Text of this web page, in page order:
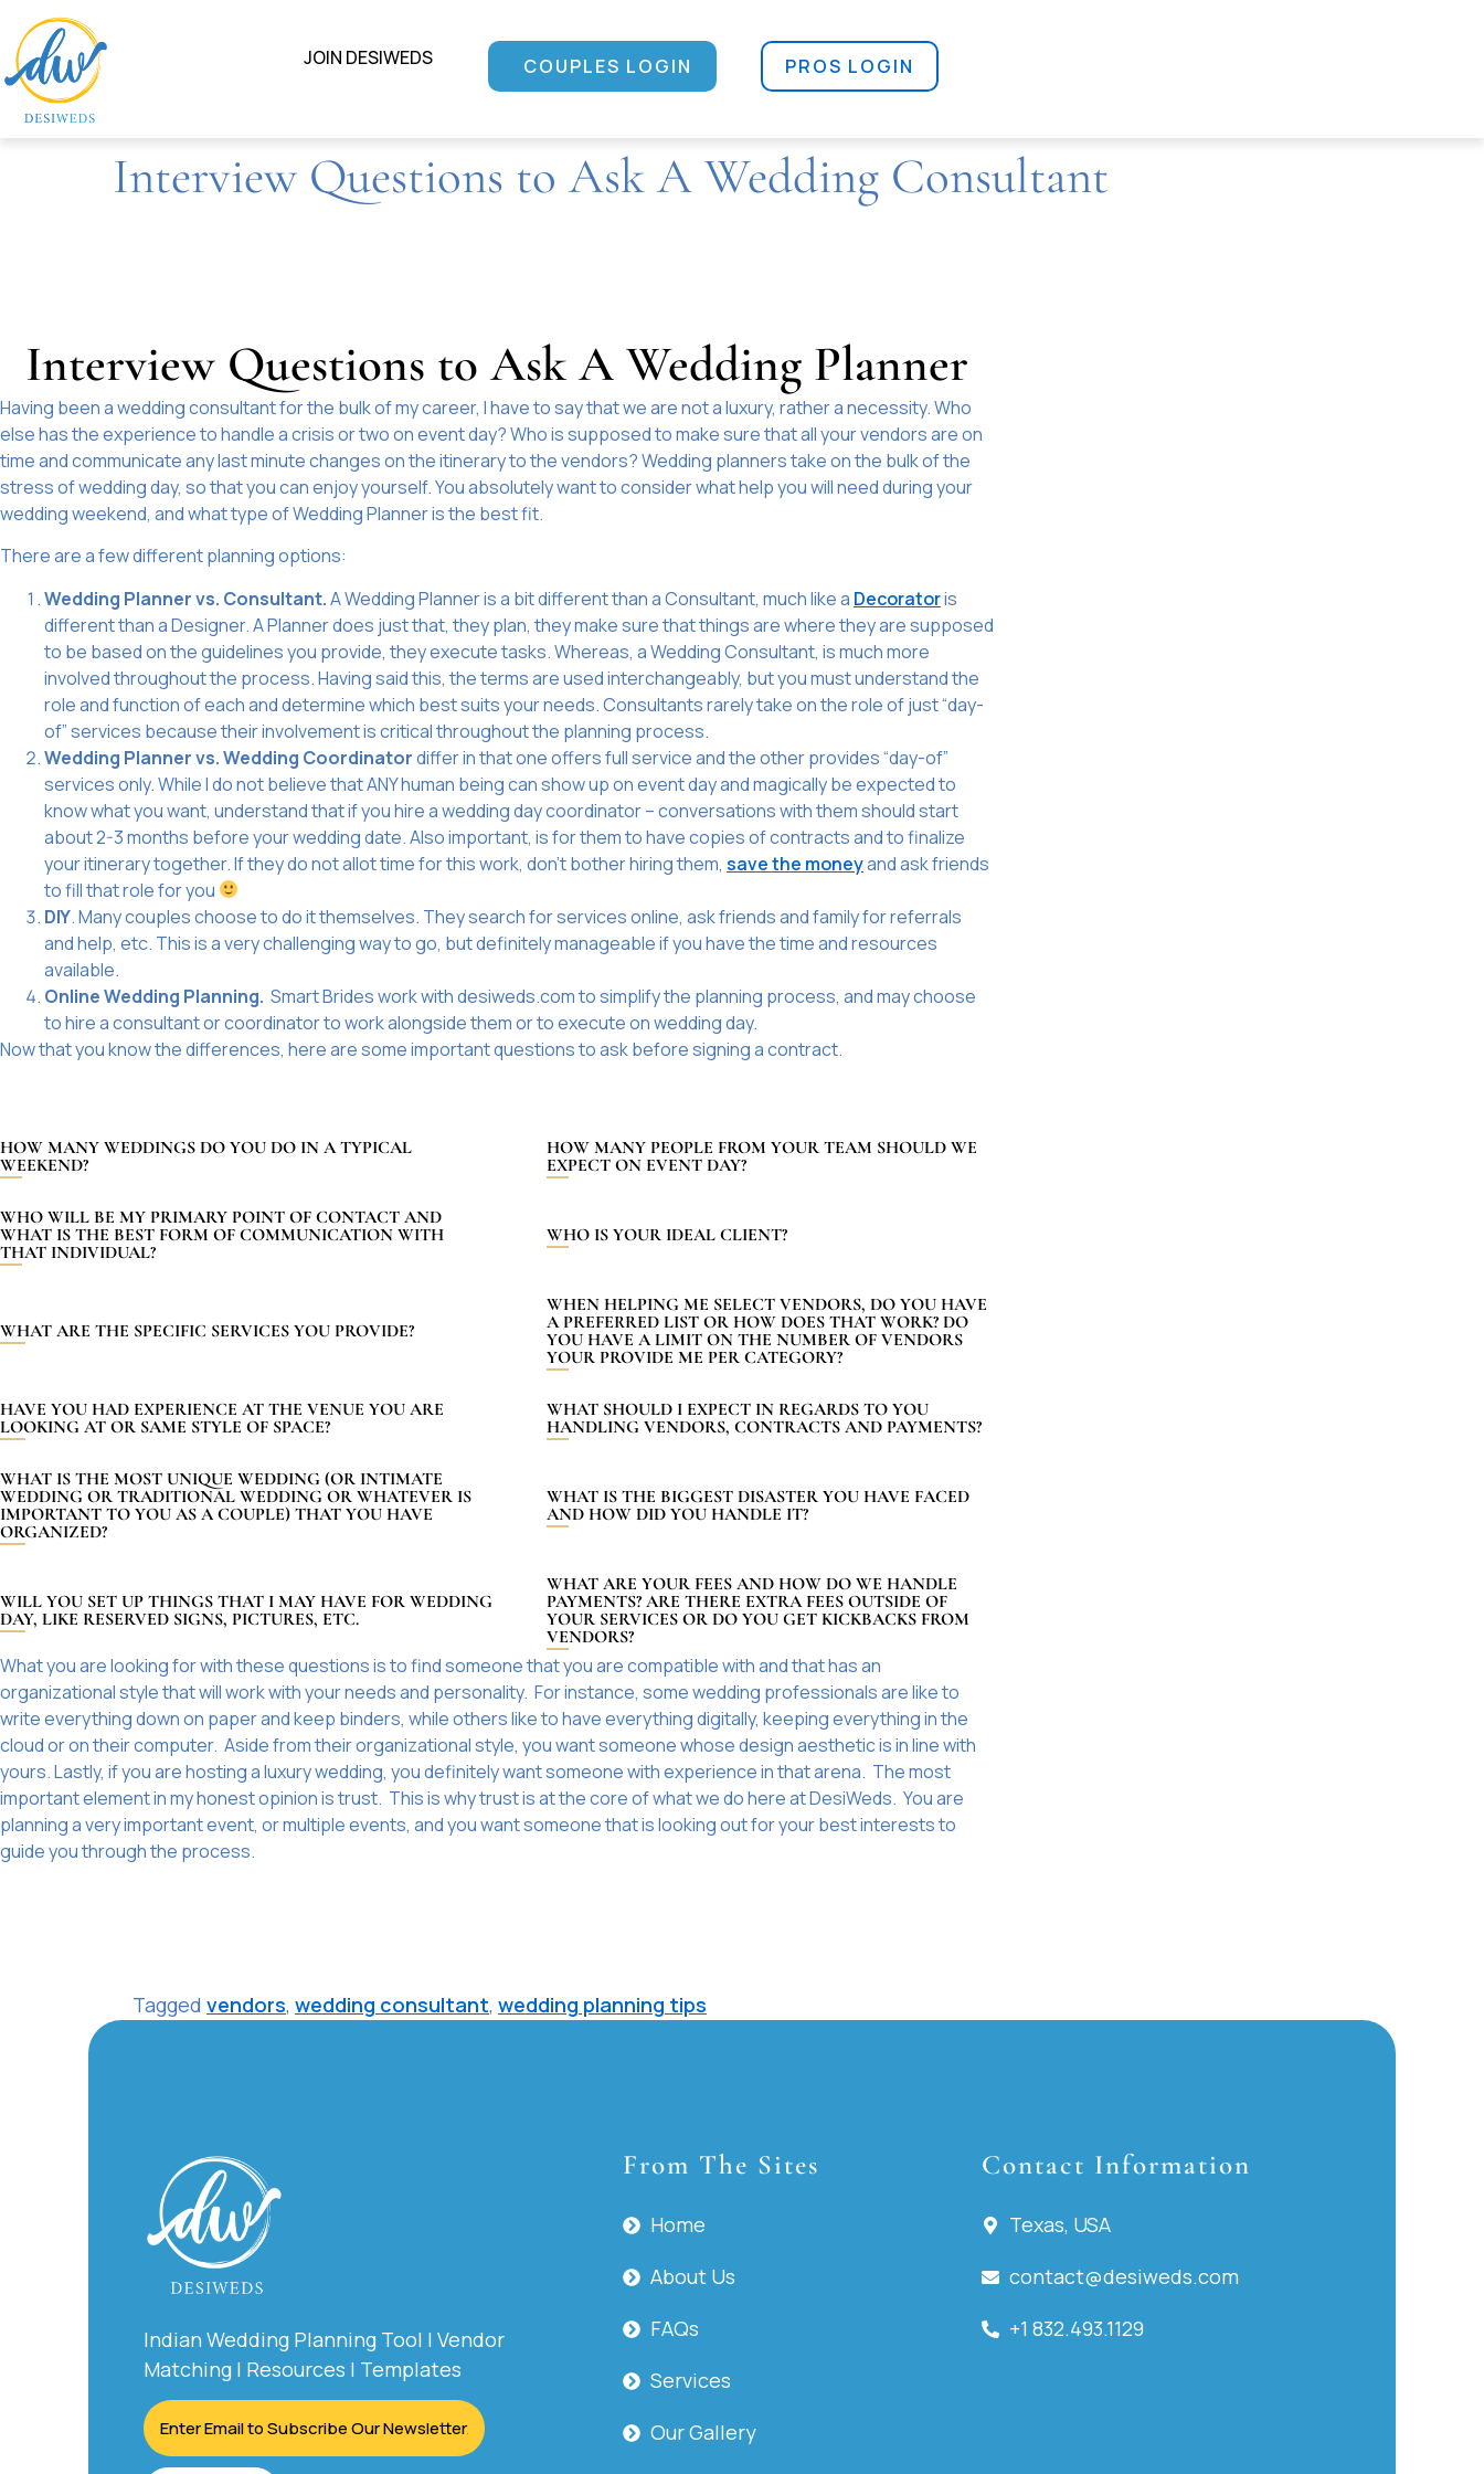
JOIN DESIWEDS COUPLES LOGIN PROS LOGIN
Interview Questions to Ask A Wedding Consultant
Interview Questions to Ask A Wedding Planner
Having been a wedding consultant for the bulk of my career, I have to say that we are not a luxury, rather a necessity. Who
else has the experience to handle a crisis or two on event day? Who is supposed to make sure that all your vendors are on
time and communicate any last minute changes on the itinerary to the vendors? Wedding planners take on the bulk of the
stress of wedding day, so that you can enjoy yourself. You absolutely want to consider what help you will need during your
wedding weekend, and what type of Wedding Planner is the best fit.
There are a few different planning options:
Wedding Planner vs. Consultant.A Wedding Planner is a bit different than a Consultant, much like a Decoratoris
different than a Designer. A Planner does just that, they plan, they make sure that things are where they are supposed
to be based on the guidelines you provide, they execute tasks. Whereas, a Wedding Consultant, is much more
involved throughout the process. Having said this, the terms are used interchangeably, but you must understand the
role and function of each and determine which best suits your needs. Consultants rarely take on the role of just “day-
of” services because their involvement is critical throughout the planning process.
Wedding Planner vs. Wedding Coordinatordiffer in that one offers full service and the other provides “day-of”
services only. While I do not believe that ANY human being can show up on event day and magically be expected to
know what you want, understand that if you hire a wedding day coordinator – conversations with them should start
about 2-3 months before your wedding date. Also important, is for them to have copies of contracts and to finalize
your itinerary together. If they do not allot time for this work, don’t bother hiring them, save the moneyand ask friends
to fill that role for you
DIY. Many couples choose to do it themselves. They search for services online, ask friends and family for referrals
and help, etc. This is a very challenging way to go, but definitely manageable if you have the time and resources
available.
Online Wedding Planning. Smart Brideswork with desiweds.com to simplify the planning process, and may choose
to hire a consultant or coordinator to work alongside them or to execute on wedding day.
Now that you know the differences, here are some important questions to ask before signing a contract.
HOW MANY WEDDINGS DO YOU DO IN A TYPICAL
WEEKEND?
HOW MANY PEOPLE FROM YOUR TEAM SHOULD WE
EXPECT ON EVENT DAY?
WHO WILL BE MY PRIMARY POINT OF CONTACT AND
WHAT IS THE BEST FORM OF COMMUNICATION WITH
THAT INDIVIDUAL?
WHO IS YOUR IDEAL CLIENT?
WHAT ARE THE SPECIFIC SERVICES YOU PROVIDE?
WHEN HELPING ME SELECT VENDORS, DO YOU HAVE
A PREFERRED LIST OR HOW DOES THAT WORK? DO
YOU HAVE A LIMIT ON THE NUMBER OF VENDORS
YOUR PROVIDE ME PER CATEGORY?
HAVE YOU HAD EXPERIENCE AT THE VENUE YOU ARE
LOOKING AT OR SAME STYLE OF SPACE?
WHAT SHOULD I EXPECT IN REGARDS TO YOU
HANDLING VENDORS, CONTRACTS AND PAYMENTS?
WHAT IS THE MOST UNIQUE WEDDING (OR INTIMATE
WEDDING OR TRADITIONAL WEDDING OR WHATEVER IS
IMPORTANT TO YOU AS A COUPLE) THAT YOU HAVE
ORGANIZED?
WHAT IS THE BIGGEST DISASTER YOU HAVE FACED
AND HOW DID YOU HANDLE IT?
WILL YOU SET UP THINGS THAT I MAY HAVE FOR WEDDING
DAY, LIKE RESERVED SIGNS, PICTURES, ETC.
WHAT ARE YOUR FEES AND HOW DO WE HANDLE
PAYMENTS? ARE THERE EXTRA FEES OUTSIDE OF
YOUR SERVICES OR DO YOU GET KICKBACKS FROM
VENDORS?
What you are looking for with these questions is to find someone that you are compatible with and that has an
organizational style that will work with your needs and personality. For instance, some wedding professionals are like to
write everything down on paper and keep binders, while others like to have everything digitally, keeping everything in the
cloud or on their computer. Aside from their organizational style, you want someone whose design aesthetic is in line with
yours. Lastly, if you are hosting a luxury wedding, you definitely want someone with experience in that arena. The most
important element in my honest opinion is trust. This is why trust is at the core of what we do here at DesiWeds. You are
planning a very important event, or multiple events, and you want someone that is looking out for your best interests to
guide you through the process.
Tagged vendors, wedding consultant, wedding planning tips
Indian Wedding Planning Tool | Vendor
Matching | Resources | Templates
From The Sites
Home
About Us
FAQs
Services
Our Gallery
Contact Information
Texas, USA
contact@desiweds.com
+1 832.493.1129